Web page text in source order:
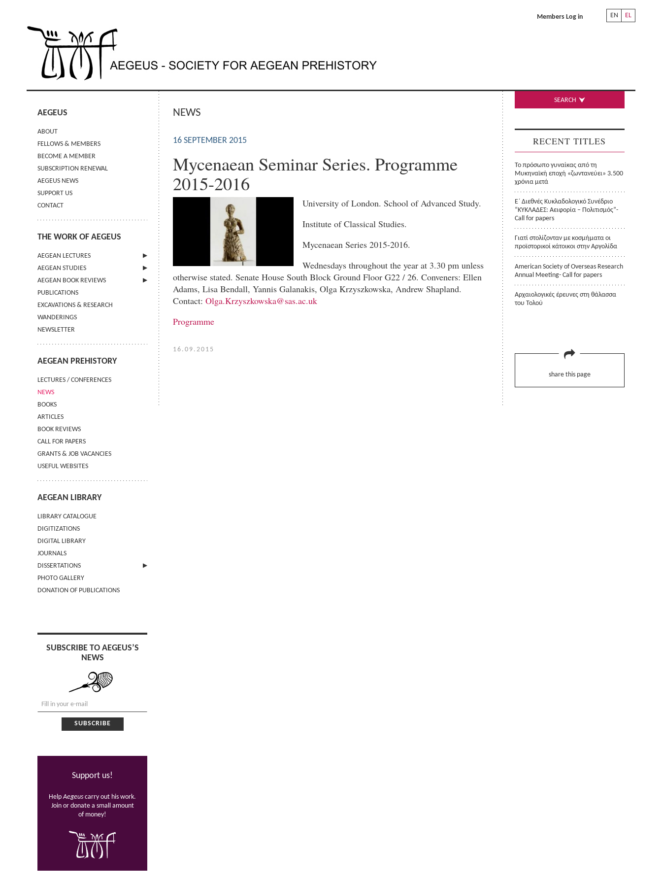
EN EL
Members Log in
AEGEUS
ABOUT
FELLOWS & MEMBERS
BECOME A MEMBER
SUBSCRIPTION RENEWAL
AEGEUS NEWS
SUPPORT US
CONTACT
THE WORK OF AEGEUS
AEGEAN LECTURES
INFORMATION
AEGEAN STUDIES
INFORMATION
GUIDELINES FOR AUTHORS
TERMS OF USE
CONTACT
AEGEAN BOOK REVIEWS
INFORMATION
PUBLICATIONS
EXCAVATIONS & RESEARCH
WANDERINGS
NEWSLETTER
AEGEAN PREHISTORY
LECTURES / CONFERENCES
NEWS
BOOKS
ARTICLES
BOOK REVIEWS
CALL FOR PAPERS
GRANTS & JOB VACANCIES
USEFUL WEBSITES
AEGEAN LIBRARY
LIBRARY CATALOGUE
DIGITIZATIONS
DIGITAL LIBRARY
JOURNALS
DISSERTATIONS
SUBMIT AN ABSTRACT
PHOTO GALLERY
DONATION OF PUBLICATIONS
SUBSCRIBE TO AEGEUS’S
NEWS
Support us!
HelpAegeuscarry out his work.
Join or donate a small amount
of money!
NEWS
16 SEPTEMBER 2015
Mycenaean Seminar Series. Programme
2015-2016
University of London. School of Advanced Study.
Institute of Classical Studies.
Mycenaean Series 2015-2016.
Wednesdays throughout the year at 3.30 pm unless
otherwise stated. Senate House South Block Ground Floor G22 / 26. Conveners: Ellen
Adams, Lisa Bendall, Yannis Galanakis, Olga Krzyszkowska, Andrew Shapland.
Contact: Olga.Krzyszkowska@sas.ac.uk
Programme
16.09.2015
SEARCH
RECENT TITLES
Το πρόσωπο γυναίκας από τη
Μυκηναϊκή εποχή «ζωντανεύει» 3.500
χρόνια μετά
Ε΄ Διεθνές Κυκλαδολογικό Συνέδριο
“ΚΥΚΛΑΔΕΣ: Αειφορία – Πολιτισμός”-
Call for papers
Γιατί στολίζονταν με κοσμήματα οι
προϊστορικοί κάτοικοι στην Αργολίδα
American Society of Overseas Research
Annual Meeting- Call for papers
Αρχαιολογικές έρευνες στη θάλασσα
του Τολού
share this page